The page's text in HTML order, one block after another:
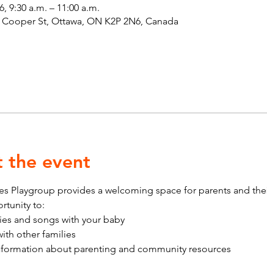
9:30 a.m. – 11:00 a.m.
St, Ottawa, ON K2P 2N6, Canada
the event
Playgroup provides a welcoming space for parents and
to:
and songs with your baby
other families
about parenting and community resources